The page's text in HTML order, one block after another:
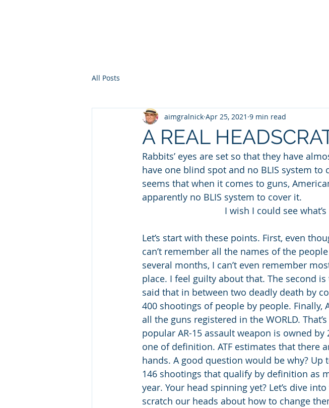
All Posts
A REAL
aimgralnick Apr 25, 2021 9 min read
Rabbits’ eyes are set so that they have
have one blind spot and no BLIS system
seems that when it comes to guns,
apparently no BLIS system to cover it.
I wish I could see
Let’s start with these points. First, even
can’t remember all the names of the
several months, I can’t even remember
place. I feel guilty about that. The second
said that in between two deadly death by
400 shootings of people by people.
all the guns registered in the WORLD.
popular AR-15 assault weapon is owned
one of definition. ATF estimates that there
hands. A good question would be why?
146 shootings that qualify by definition as
year. Your head spinning yet? Let’s dive
scratch our heads about how to change